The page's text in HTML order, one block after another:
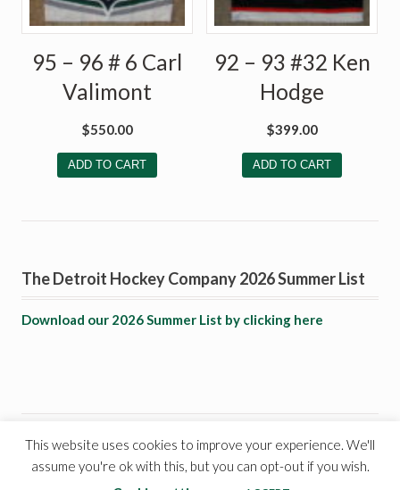
95 – 96 # 6 Carl
Valimont
$550.00
ADD TO CART
92 – 93 #32 Ken
Hodge
$399.00
ADD TO CART
The Detroit Hockey Company 2026 Summer List
Download our 2026 Summer List by clicking here
© 1999 - 2021 - The Detroit Hockey Company. All rights
This website uses cookies to improve your experience. We'll
assume you're ok with this, but you can opt-out if you wish.